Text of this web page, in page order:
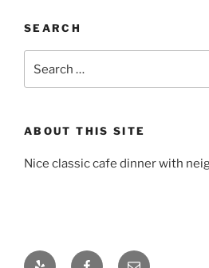
SEARCH
for:
ABOUT THIS SITE
Nice classic cafe dinner with
Yelp FacebookEmail